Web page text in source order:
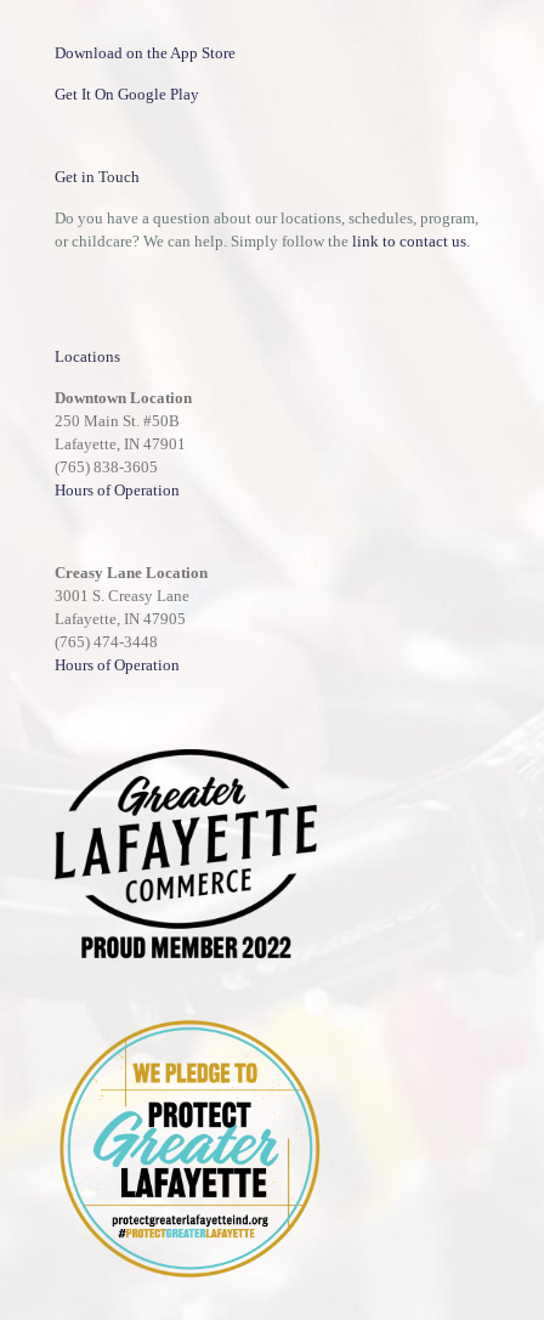
Download on the App Store
Get It On Google Play
Get in Touch
Do you have a question about our locations, schedules, program,
or childcare? We can help. Simply follow the link to contact us.
Locations
Downtown Location
250 Main St. #50B
Lafayette, IN 47901
(765) 838-3605
Hours of Operation
Creasy Lane Location
3001 S. Creasy Lane
Lafayette, IN 47905
(765) 474-3448
Hours of Operation